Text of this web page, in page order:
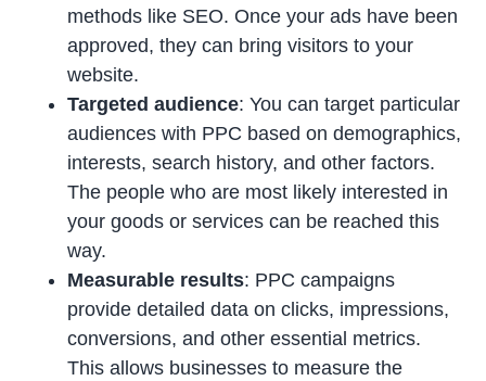
methods like SEO. Once your ads have been
approved, they can bring visitors to your
website.
Targeted audience: You can target particular
audiences with PPC based on demographics,
interests, search history, and other factors.
The people who are most likely interested in
your goods or services can be reached this
way.
Measurable results: PPC campaigns
provide detailed data on clicks, impressions,
conversions, and other essential metrics.
This allows businesses to measure the